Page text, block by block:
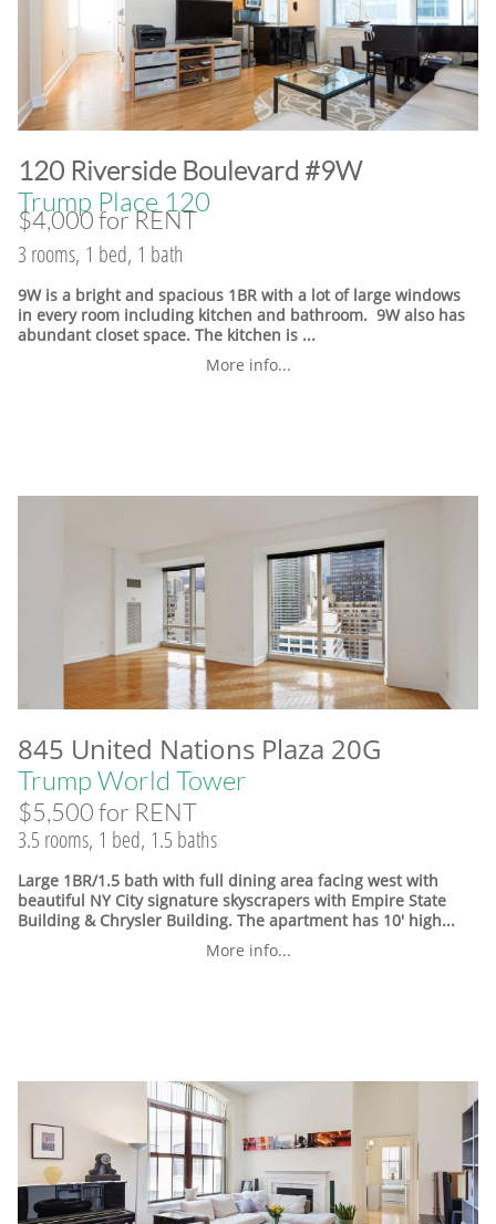
​120 Riverside Boulevard #9W
Trump Place 120
$4,000 for RENT
3 rooms, 1 bed, 1 bath
9W is a bright and spacious 1BR with a lot of large windows
in every room including kitchen and bathroom. 9W also has
abundant closet space. The kitchen is ...
More info...
845 United Nations Plaza 20G
Trump World Tower
$5,500 for RENT
3.5 rooms, 1 bed, 1.5 baths
Large 1BR/1.5 bath with full dining area facing west with
beautiful NY City signature skyscrapers with Empire State
Building & Chrysler Building. The apartment has 10' high...
More info...